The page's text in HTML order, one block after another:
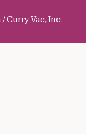
Curry Vac, Inc.